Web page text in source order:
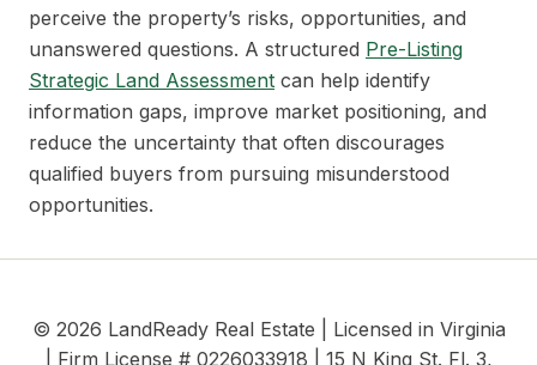
perceive the property’s risks, opportunities, and
unanswered questions. A structured Pre-Listing
Strategic Land Assessment can help identify
information gaps, improve market positioning, and
reduce the uncertainty that often discourages
qualified buyers from pursuing misunderstood
opportunities.
© 2026 LandReady Real Estate | Licensed in Virginia
| Firm License # 0226033918 | 15 N King St. Fl. 3,